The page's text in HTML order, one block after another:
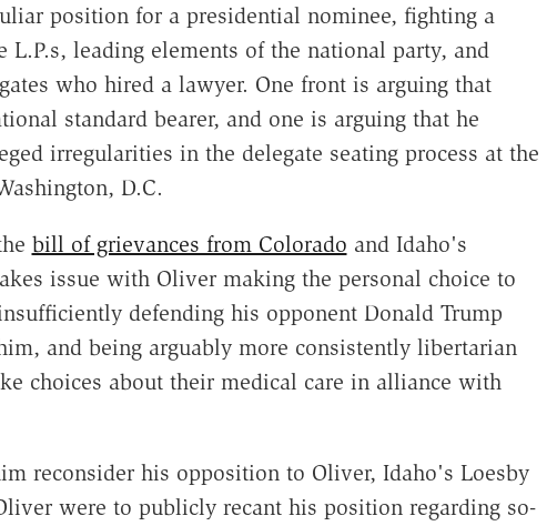
position for a presidential nominee, fighting a
L.P.s, leading elements of the national party, and
who hired a lawyer. One front is arguing that
standard bearer, and one is arguing that he
irregularities in the delegate seating process at the
D.C.
bill of grievances from Colorado and Idaho's
issue with Oliver making the personal choice to
defending his opponent Donald Trump
and being arguably more consistently libertarian
choices about their medical care in alliance with
reconsider his opposition to Oliver, Idaho's Loesby
were to publicly recant his position regarding so-